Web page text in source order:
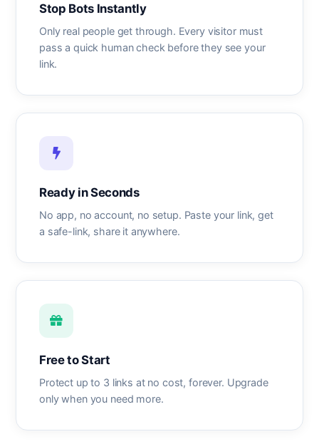
Stop Bots Instantly
Only real people get through. Every visitor must
pass a quick human check before they see your
link.
Ready in Seconds
No app, no account, no setup. Paste your link, get
a safe-link, share it anywhere.
Free to Start
Protect up to 3 links at no cost, forever. Upgrade
only when you need more.